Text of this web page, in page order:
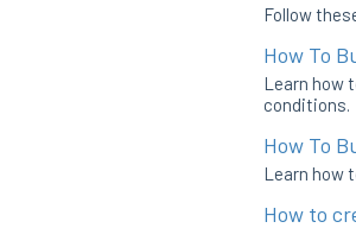
Follow
How To
Learn how
conditions.
How To
Learn how
How to